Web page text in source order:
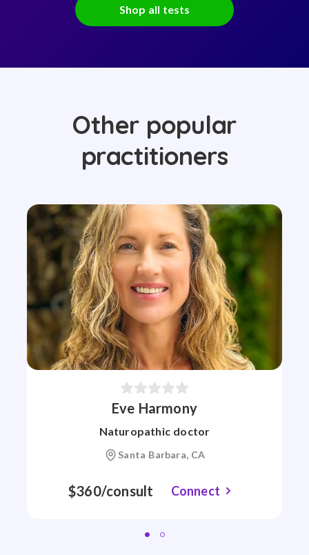
Shop all tests
Other popular
practitioners
Eve Harmony
Naturopathic doctor
Santa Barbara, CA
$360/consult Connect